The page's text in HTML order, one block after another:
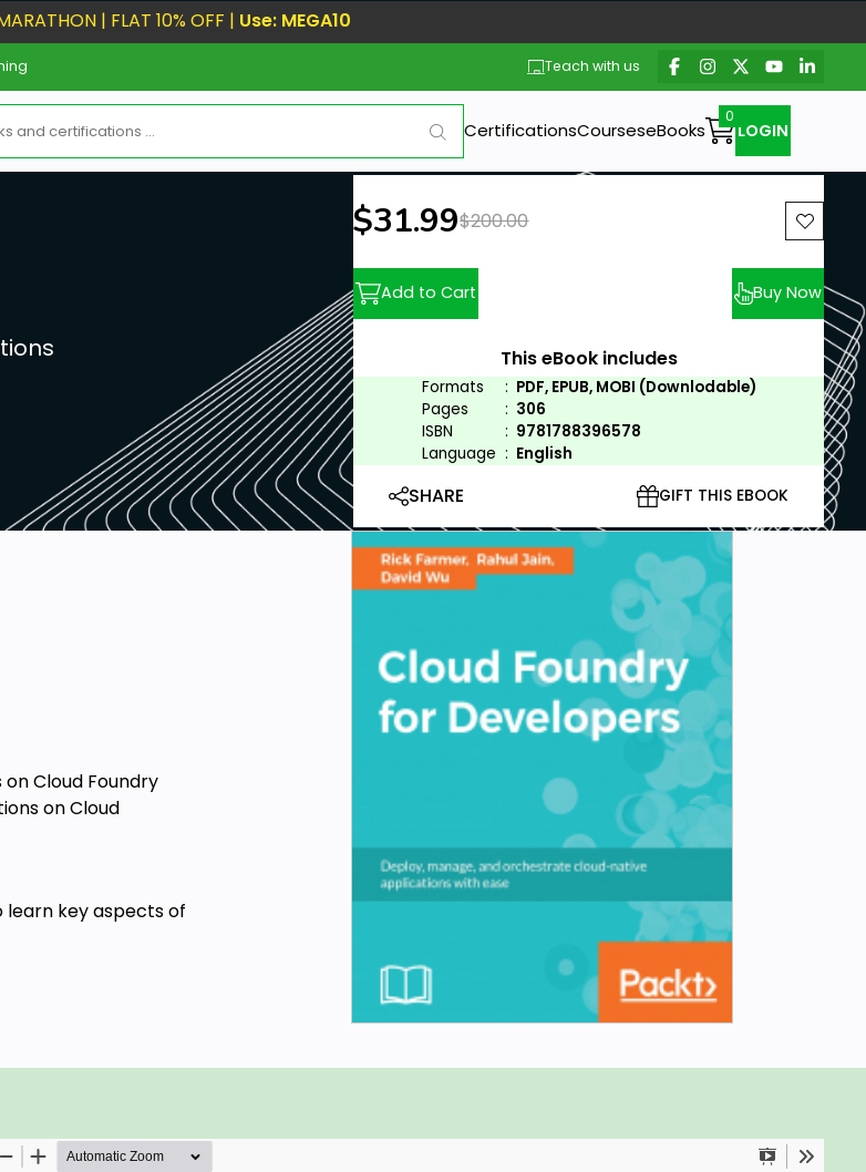
| FLAT 10% OFF | Use: MEGA10
Teach with us
CertificationsCourseseBooks LOGIN
New price:
$31.99Previous price:
$200.00
Add to Cart Buy Now
This eBook includes
Formats : PDF, EPUB, MOBI (Downlodable)
Pages
: 306
ISBN
: 9781788396578
Language : English
SHARE GIFT THIS EBOOK
Cloud Foundry
on Cloud
learn key aspects of
agile